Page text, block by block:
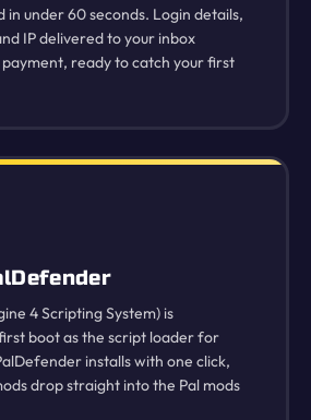
in under 60 seconds. Login details,
IP delivered to your inbox
ready to catch your first
4 Scripting System) is
boot as the script loader for
installs with one click,
drop straight into the Pal mods